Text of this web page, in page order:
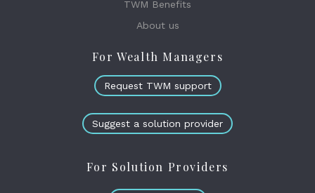
TWM Benefits
About us
For Wealth Managers
Request TWM support
Suggest a solution provider
For Solution Providers